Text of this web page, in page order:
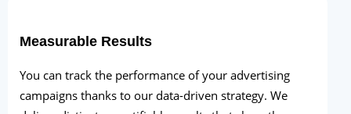
Measurable Results
You can track the performance of your advertising
campaigns thanks to our data-driven strategy. We